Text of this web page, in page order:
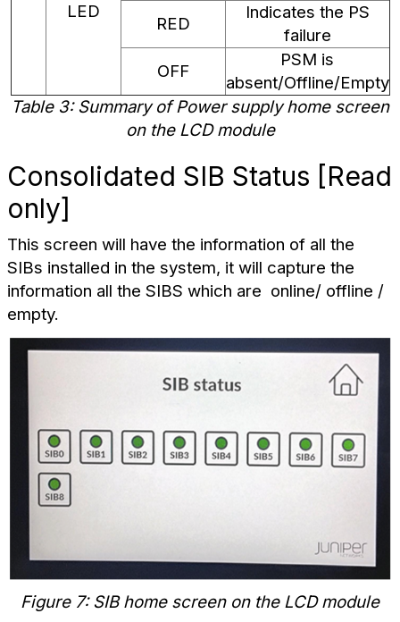
LED
RED
Indicates the PS
failure
OFF
PSM is
absent/Offline/Empty
Table 3: Summary of Power supply home screen
on the LCD module
Consolidated SIB Status [Read
only]
This screen will have the information of all the
SIBs installed in the system, it will capture the
information all the SIBS which are online/ offline /
empty.
Figure 7: SIB home screen on the LCD module